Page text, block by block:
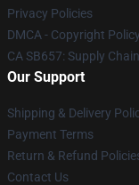
Privacy Policies
DMCA - Copyright Policy
CA SB657: Supply
Our Support
Shipping & Delivery
Payment Terms
Return & Refund
Contact Us